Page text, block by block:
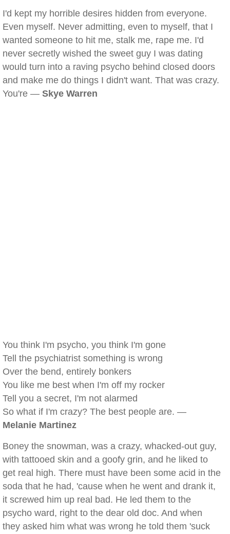
I'd kept my horrible desires hidden from everyone.
Even myself. Never admitting, even to myself, that I
wanted someone to hit me, stalk me, rape me. I'd
never secretly wished the sweet guy I was dating
would turn into a raving psycho behind closed doors
and make me do things I didn't want. That was crazy.
You're — Skye Warren
You think I'm psycho, you think I'm gone
Tell the psychiatrist something is wrong
Over the bend, entirely bonkers
You like me best when I'm off my rocker
Tell you a secret, I'm not alarmed
So what if I'm crazy? The best people are. —
Melanie Martinez
Boney the snowman, was a crazy, whacked-out guy,
with tattooed skin and a goofy grin, and he liked to
get real high. There must have been some acid in the
soda that he had, 'cause when he went and drank it,
it screwed him up real bad. He led them to the
psycho ward, right to the dear old doc. And when
they asked him what was wrong he told them 'suck